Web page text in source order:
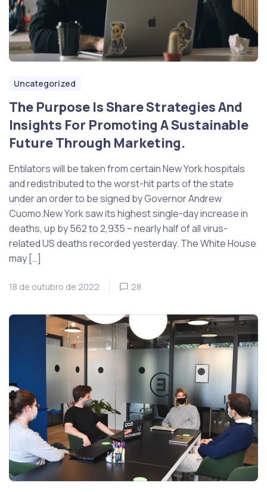
Uncategorized
The Purpose Is Share Strategies And
Insights For Promoting A Sustainable
Future Through Marketing.
Entilators will be taken from certain New York hospitals
and redistributed to the worst-hit parts of the state
under an order to be signed by Governor Andrew
Cuomo.New York saw its highest single-day increase in
deaths, up by 562 to 2,935 – nearly half of all virus-
related US deaths recorded yesterday. The White House
may […]
18 de outubro de 2022 28